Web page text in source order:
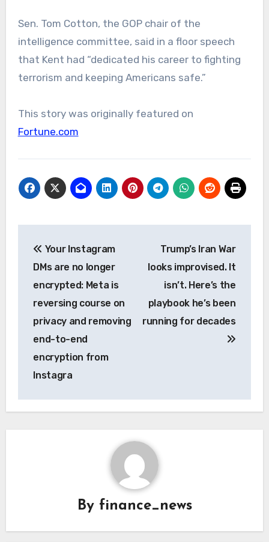
Sen. Tom Cotton, the GOP chair of the
intelligence committee, said in a floor speech
that Kent had “dedicated his career to fighting
terrorism and keeping Americans safe.”
This story was originally featured on
Fortune.com
navigation
Your Instagram
DMs are no longer
encrypted: Meta is
reversing course on
privacy and removing
end-to-end
encryption from
Instagra
Trump’s Iran War
looks improvised. It
isn’t. Here’s the
playbook he’s been
running for decades
By finance_news